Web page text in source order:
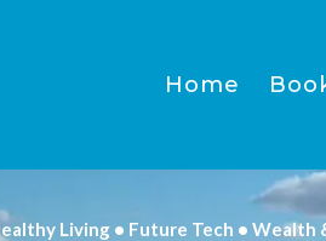
Home
Living • Future Tech • Wealth